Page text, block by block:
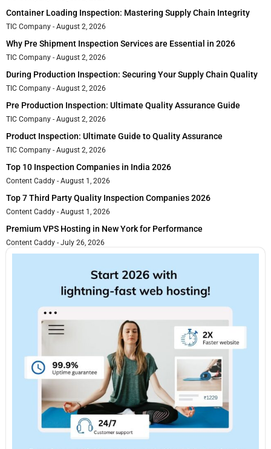
Container Loading Inspection: Mastering Supply Chain Integrity
TIC Company August 2, 2026
Why Pre Shipment Inspection Services are Essential in 2026
TIC Company August 2, 2026
During Production Inspection: Securing Your Supply Chain Quality
TIC Company August 2, 2026
Pre Production Inspection: Ultimate Quality Assurance Guide
TIC Company August 2, 2026
Product Inspection: Ultimate Guide to Quality Assurance
TIC Company August 2, 2026
Top 10 Inspection Companies in India 2026
Content Caddy August 1, 2026
Top 7 Third Party Quality Inspection Companies 2026
Content Caddy August 1, 2026
Premium VPS Hosting in New York for Performance
Content Caddy July 26, 2026